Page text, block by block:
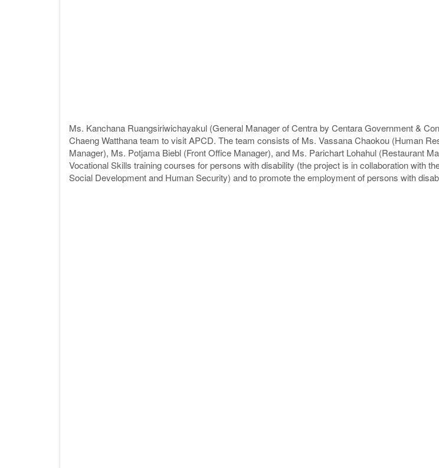
Ms. Kanchana Ruangsiriwichayakul (General Manager of Centra by Centara Government &
Chaeng Watthana team to visit APCD. The team consists of Ms. Vassana Chaokou (Human
Manager), Ms. Potjama Biebl (Front Office Manager), and Ms. Parichart Lohahul (Restaurant
Vocational Skills training courses for persons with disability (the project is in collaboration with
Social Development and Human Security) and to promote the employment of persons with